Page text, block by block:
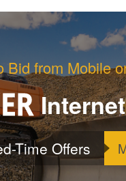
Bid from Mobile
Time Offers